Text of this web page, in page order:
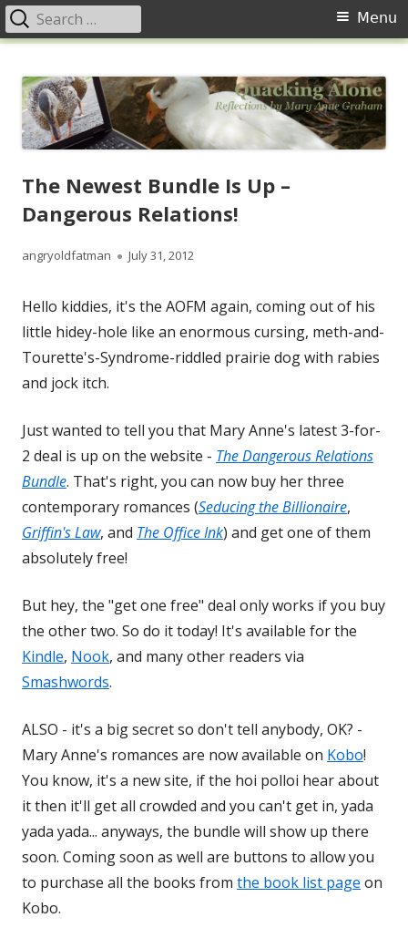
content
Primary
Menu
Search
for:
The Newest Bundle Is Up –
Dangerous Relations!
Author
angryoldfatman
Published
July 31, 2012
Hello kiddies, it's the AOFM again, coming out of his
little hidey-hole like an enormous cursing, meth-and-
Tourette's-Syndrome-riddled prairie dog with rabies
and jock itch.
Just wanted to tell you that Mary Anne's latest 3-for-
2 deal is up on the website - The Dangerous Relations
Bundle. That's right, you can now buy her three
contemporary romances (Seducing the Billionaire,
Griffin's Law, and The Office Ink) and get one of them
absolutely free!
But hey, the "get one free" deal only works if you buy
the other two. So do it today! It's available for the
Kindle, Nook, and many other readers via
Smashwords.
ALSO - it's a big secret so don't tell anybody, OK? -
Mary Anne's romances are now available on Kobo!
You know, it's a new site, if the hoi polloi hear about
it then it'll get all crowded and you can't get in, yada
yada yada... anyways, the bundle will show up there
soon. Coming soon as well are buttons to allow you
to purchase all the books from the book list page on
Kobo.